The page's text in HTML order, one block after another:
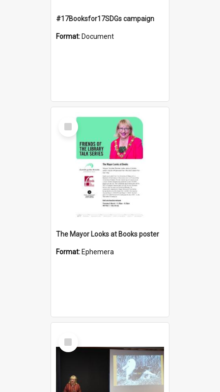
#17Booksfor17SDGs campaign
Format: Document
Select
Item
The Mayor Looks at Books poster
Format: Ephemera
Select
Item